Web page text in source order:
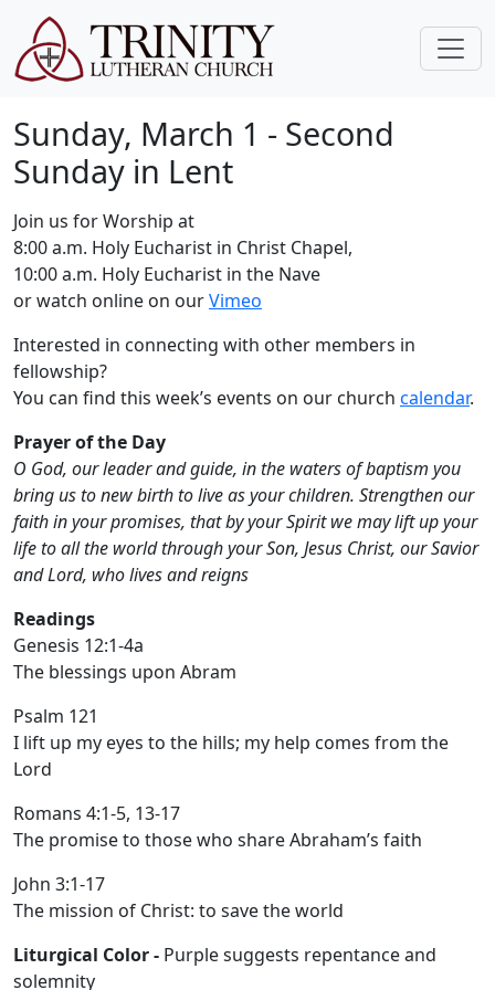
Sunday, March 1 - Second
Sunday in Lent
Join us for Worship at
8:00 a.m. Holy Eucharist in Christ Chapel,
10:00 a.m. Holy Eucharist in the Nave
or watch online on ourVimeo
Interested in connecting with other members in
fellowship?
You can find this week’s events on our church calendar.
Prayer of the Day
O God, our leader and guide, in the waters of baptism you
bring us to new birth to live as your children. Strengthen our
faith in your promises, that by your Spirit we may lift up your
life to all the world through your Son, Jesus Christ, our Savior
and Lord, who lives and reigns
Readings
Genesis 12:1-4a
The blessings upon Abram
Psalm 121
I lift up my eyes to the hills; my help comes from the
Lord
Romans 4:1-5, 13-17
The promise to those who share Abraham’s faith
John 3:1-17
The mission of Christ: to save the world
Liturgical Color - Purple suggests repentance and
solemnity